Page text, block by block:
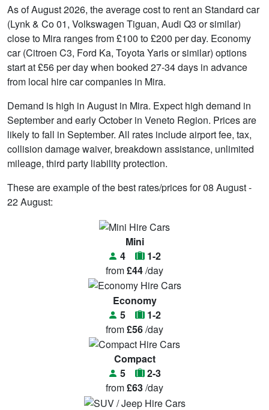
As of August 2026, the average cost to rent an Standard car
(Lynk & Co 01, Volkswagen Tiguan, Audi Q3 or similar)
close to Mira ranges from £100 to £200 per day. Economy
car (Citroen C3, Ford Ka, Toyota Yaris or similar) options
start at £56 per day when booked 27-34 days in advance
from local hire car companies in Mira.
Demand is high in August in Mira. Expect high demand in
September and early October in Veneto Region. Prices are
likely to fall in September. All rates include airport fee, tax,
collision damage waiver, breakdown assistance, unlimited
mileage, third party liability protection.
These are example of the best rates/prices for 08 August -
22 August:
Mini
4
1-2
from£44/day
Economy
5
1-2
from£56/day
Compact
5
2-3
from£63/day